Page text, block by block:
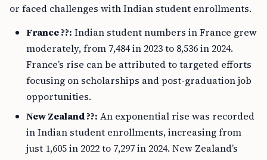
or faced challenges with Indian student enrollments.
France ??: Indian student numbers in France grew
moderately, from 7,484 in 2023 to 8,536 in 2024.
France’s rise can be attributed to targeted efforts
focusing on scholarships and post-graduation job
opportunities.
New Zealand ??: An exponential rise was recorded
in Indian student enrollments, increasing from
just 1,605 in 2022 to 7,297 in 2024. New Zealand’s